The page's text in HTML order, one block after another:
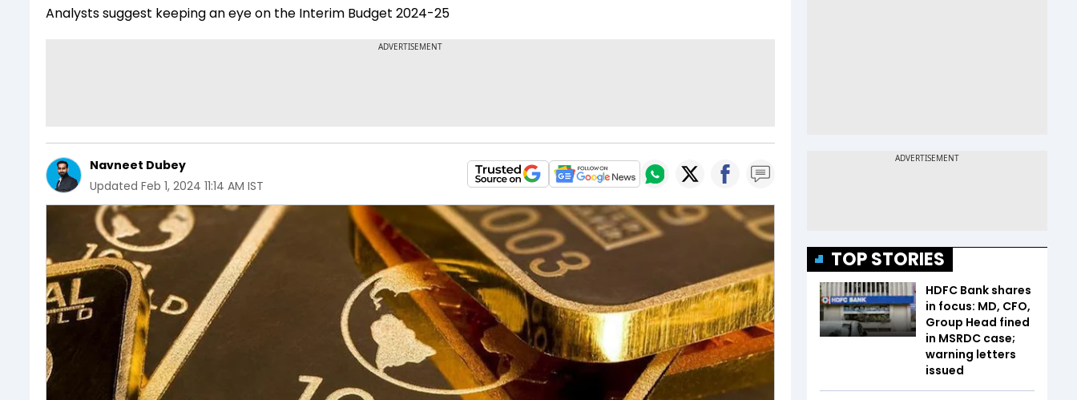
Analysts suggest keeping an eye on the Interim Budget 2024-25
Navneet Dubey
Updated Feb 1, 2024 11:14 AM IST
TOP STORIES
HDFC Bank shares
in focus: MD, CFO,
Group Head fined
in MSRDC case;
warning letters
issued